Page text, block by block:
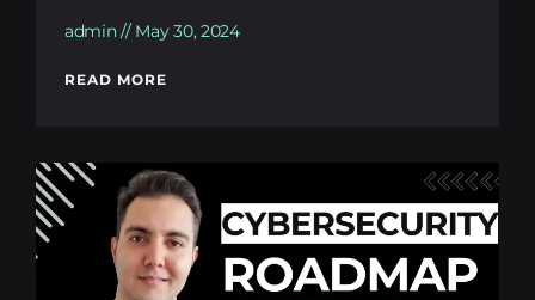
admin May 30, 2024
READ MORE